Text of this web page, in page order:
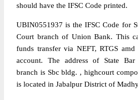
should have the IFSC Code printed.
UBIN0551937 is the IFSC Code for
Court branch of Union Bank. This
funds transfer via NEFT, RTGS
account. The address of State
branch is Sbc bldg. , highcourt
is located in Jabalpur District of